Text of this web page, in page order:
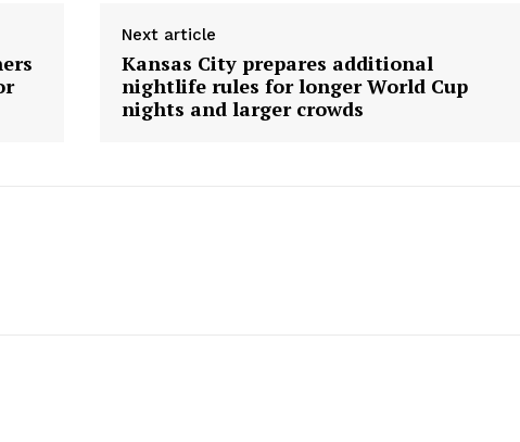
Next article
Kansas City prepares additional
nightlife rules for longer World Cup
nights and larger crowds